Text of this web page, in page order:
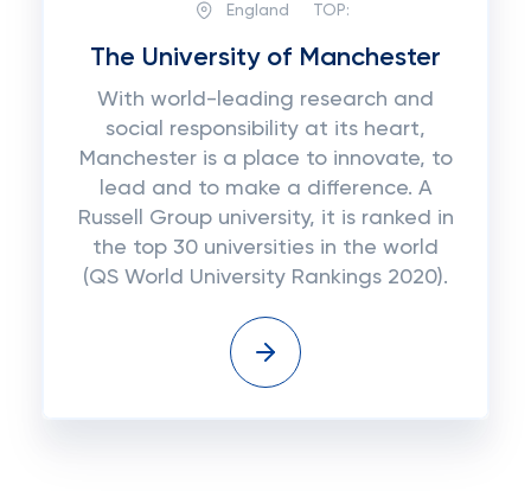
England TOP:
The University of Manchester
With world-leading research and
social responsibility at its heart,
Manchester is a place to innovate, to
lead and to make a difference. A
Russell Group university, it is ranked in
the top 30 universities in the world
(QS World University Rankings 2020).